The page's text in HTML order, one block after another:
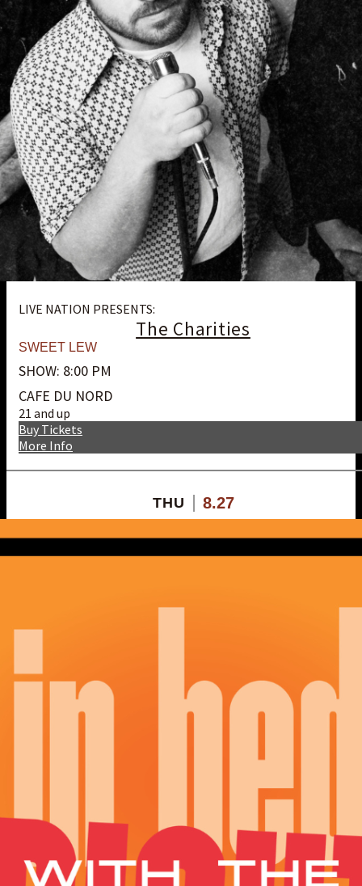
LIVE NATION PRESENTS:
The Charities
SWEET LEW
SHOW: 8:00 PM
CAFE DU NORD
21 and up
More Info
Buy Tickets
THU 8.27